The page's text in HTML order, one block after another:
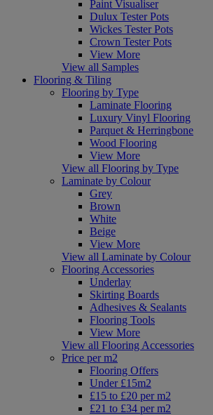
Paint Visualiser
Dulux Tester Pots
Wickes Tester Pots
Crown Tester Pots
View More
View all Samples
Flooring & Tiling
Flooring by Type
Laminate Flooring
Luxury Vinyl Flooring
Parquet & Herringbone
Wood Flooring
View More
View all Flooring by Type
Laminate by Colour
Grey
Brown
White
Beige
View More
View all Laminate by Colour
Flooring Accessories
Underlay
Skirting Boards
Adhesives & Sealants
Flooring Tools
View More
View all Flooring Accessories
Price per m2
Flooring Offers
Under £15m2
£15 to £20 per m2
£21 to £34 per m2